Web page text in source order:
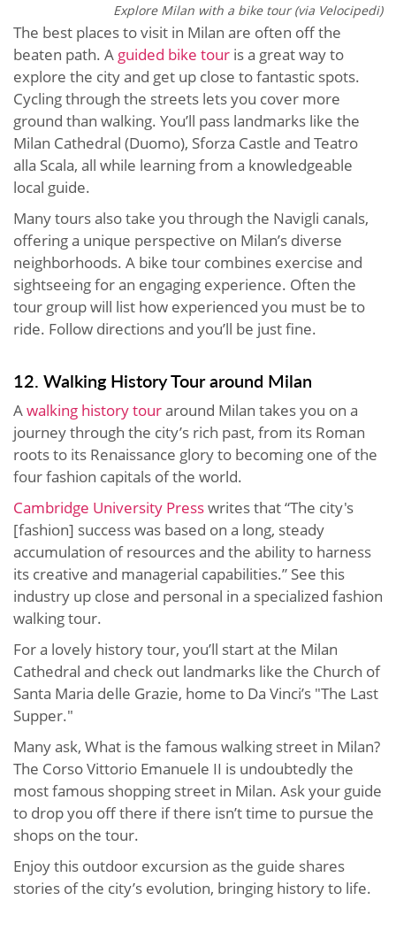
Explore Milan with a bike tour (via Velocipedi)
The best places to visit in Milan are often off the
beaten path. A guided bike tour is a great way to
explore the city and get up close to fantastic spots.
Cycling through the streets lets you cover more
ground than walking. You’ll pass landmarks like the
Milan Cathedral (Duomo), Sforza Castle and Teatro
alla Scala, all while learning from a knowledgeable
local guide.
Many tours also take you through the Navigli canals,
offering a unique perspective on Milan’s diverse
neighborhoods. A bike tour combines exercise and
sightseeing for an engaging experience. Often the
tour group will list how experienced you must be to
ride. Follow directions and you’ll be just fine.
12. Walking History Tour around Milan
Awalking history touraround Milan takes you on a
journey through the city’s rich past, from its Roman
roots to its Renaissance glory to becoming one of the
four fashion capitals of the world.
Cambridge University Presswrites that “The city's
[fashion] success was based on a long, steady
accumulation of resources and the ability to harness
its creative and managerial capabilities.” See this
industry up close and personal in a specialized fashion
walking tour.
For a lovely history tour, you’ll start at the Milan
Cathedral and check out landmarks like the Church of
Santa Maria delle Grazie, home to Da Vinci’s "The Last
Supper."
Many ask, What is the famous walking street in Milan?
The Corso Vittorio Emanuele II is undoubtedly the
most famous shopping street in Milan. Ask your guide
to drop you off there if there isn’t time to pursue the
shops on the tour.
Enjoy this outdoor excursion as the guide shares
stories of the city’s evolution, bringing history to life.